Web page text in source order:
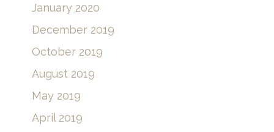
January 2020
December 2019
October 2019
August 2019
May 2019
April 2019